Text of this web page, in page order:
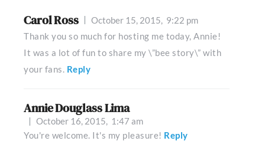
Carol Ross October 15, 2015, 9:22 pm
Thank you so much for hosting me today, Annie!
It was a lot of fun to share my \”bee story\” with
your fans. Reply
Annie Douglass Lima
October 16, 2015, 1:47 am
You're welcome. It's my pleasure! Reply